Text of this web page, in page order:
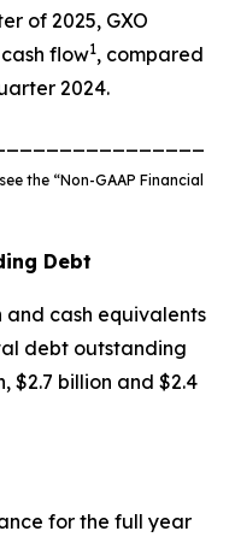
of 2025, GXO
flow1, compared
2024.
the “Non-GAAP Financial
Debt
and cash equivalents
debt outstanding
$2.7 billion and $2.4
for the full year